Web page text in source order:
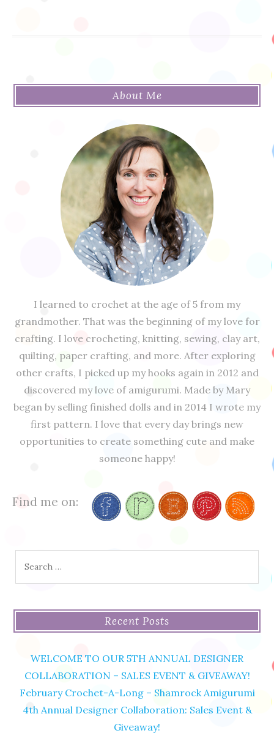
About Me
I learned to crochet at the age of 5 from my
grandmother. That was the beginning of my love for
crafting. I love crocheting, knitting, sewing, clay art,
quilting, paper crafting, and more. After exploring
other crafts, I picked up my hooks again in 2012 and
discovered my love of amigurumi. Made by Mary
began by selling finished dolls and in 2014 I wrote my
first pattern. I love that every day brings new
opportunities to create something cute and make
someone happy!
Find me on:
Recent Posts
WELCOME TO OUR 5TH ANNUAL DESIGNER
COLLABORATION – SALES EVENT & GIVEAWAY!
February Crochet-A-Long – Shamrock Amigurumi
4th Annual Designer Collaboration: Sales Event &
Giveaway!